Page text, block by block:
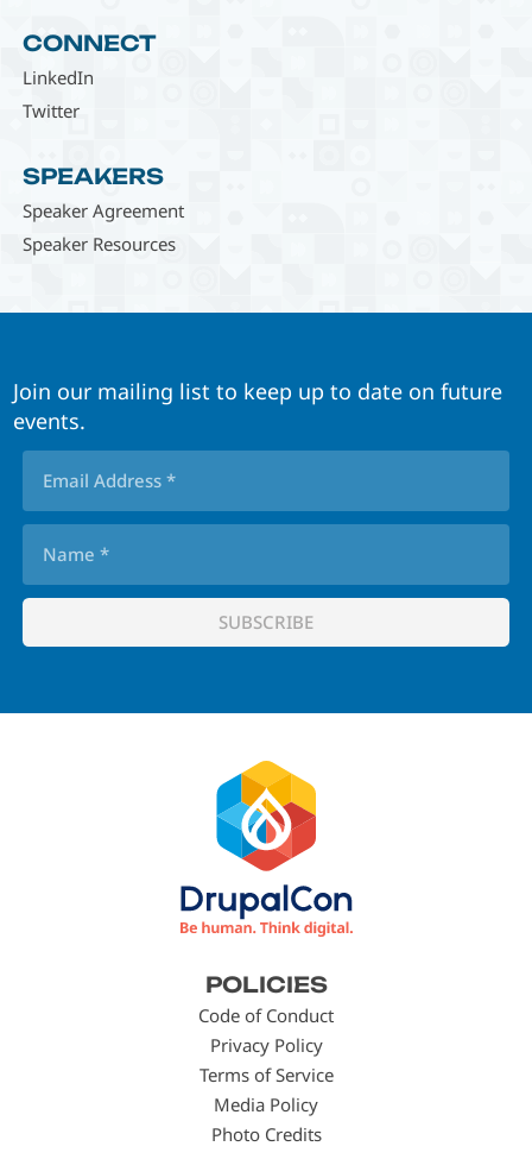
CONNECT
LinkedIn
Twitter
SPEAKERS
Speaker Agreement
Speaker Resources
Join our mailing list to keep up to date on future
events.
POLICIES
Code of Conduct
Privacy Policy
Terms of Service
Media Policy
Photo Credits